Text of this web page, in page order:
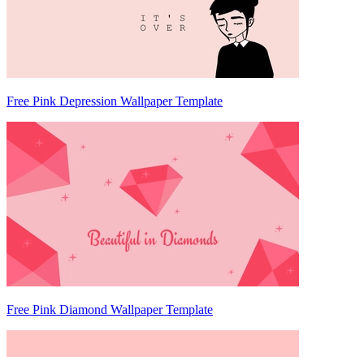
Free Pink Depression Wallpaper Template
Free Pink Diamond Wallpaper Template